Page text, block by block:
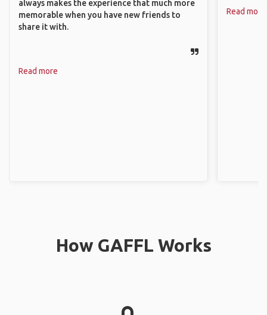
always makes the experience that much more
memorable when you have new friends to
share it with.
Read more
Read more
How GAFFL Works